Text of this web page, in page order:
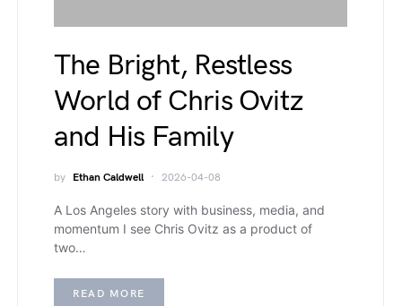
The Bright, Restless
World of Chris Ovitz
and His Family
by Ethan Caldwell 2026-04-08
A Los Angeles story with business, media, and
momentum I see Chris Ovitz as a product of
two…
READ MORE